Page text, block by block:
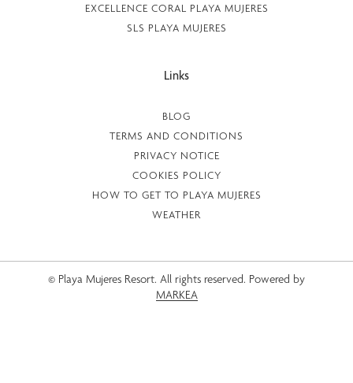
EXCELLENCE CORAL PLAYA MUJERES
SLS PLAYA MUJERES
Links
BLOG
TERMS AND CONDITIONS
PRIVACY NOTICE
COOKIES POLICY
HOW TO GET TO PLAYA MUJERES
WEATHER
© Playa Mujeres Resort. All rights reserved. Powered by
MARKEA